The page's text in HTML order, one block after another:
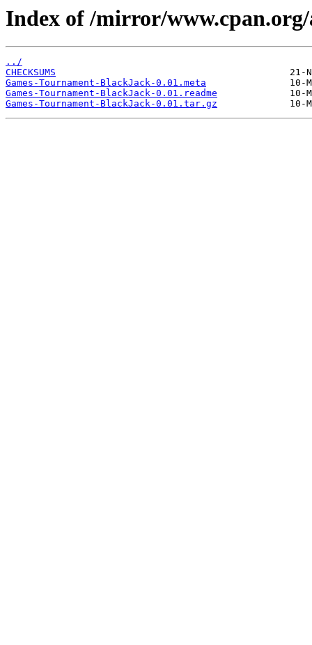
Index of /mirror/
../
CHECKSUMS
Games-Tournament-BlackJack-0.01.meta
Games-Tournament-BlackJack-0.01.readme
Games-Tournament-BlackJack-0.01.tar.gz